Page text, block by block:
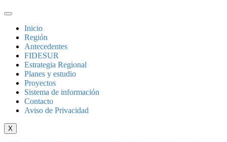
Inicio
Región
Antecedentes
FIDESUR
Estrategia Regional
Planes y estudio
Proyectos
Sistema de información
Contacto
Aviso de Privacidad
X